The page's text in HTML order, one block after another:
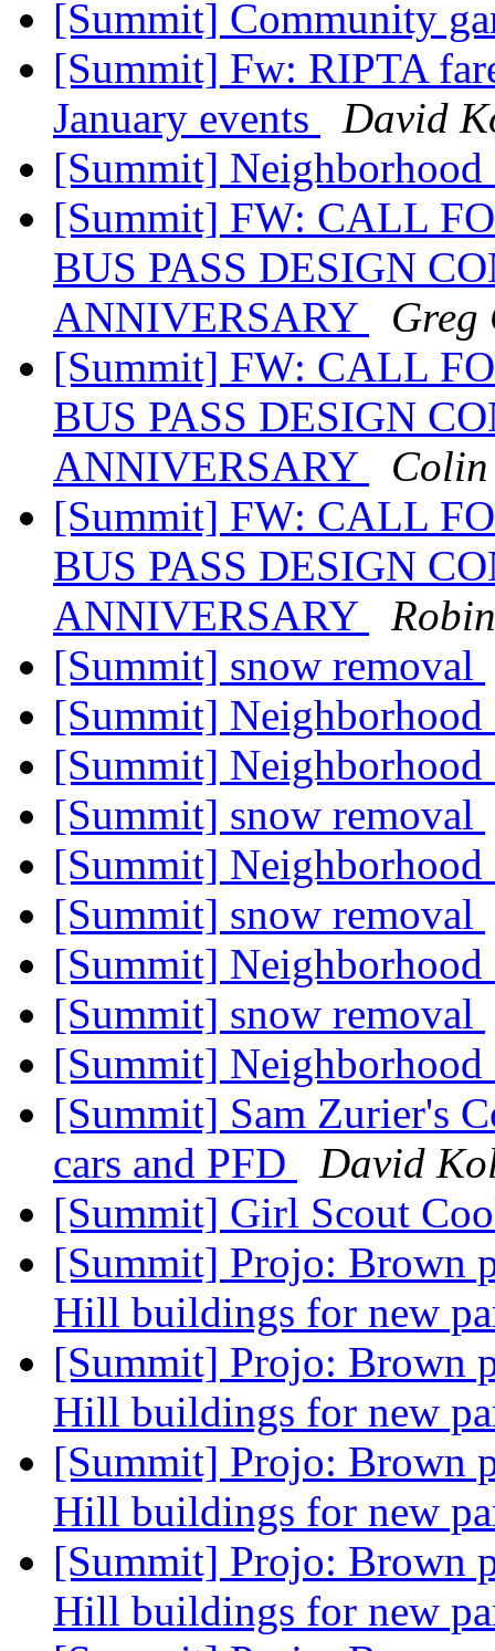
[Summit] Community
[Summit] Fw: RIPTA
January events
David
[Summit]
[Summit] FW: CALL
BUS PASS DESIGN
ANNIVERSARY
Greg
[Summit] FW: CALL
BUS PASS DESIGN
ANNIVERSARY
[Summit] FW: CALL
BUS PASS DESIGN
ANNIVERSARY
[Summit] snow removal
[Summit]
[Summit]
[Summit] snow removal
[Summit]
[Summit] snow removal
[Summit]
[Summit] snow removal
[Summit]
[Summit] Sam Zurier's
cars and PFD
David
[Summit] Girl Scout
[Summit] Projo: Brown
Hill buildings for new
[Summit] Projo: Brown
Hill buildings for new
[Summit] Projo: Brown
Hill buildings for new
[Summit] Projo: Brown
Hill buildings for new